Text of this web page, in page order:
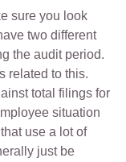
sure you look
two different
the audit period.
related to this.
total filings for
situation
use a lot of
just be